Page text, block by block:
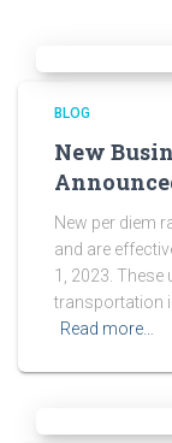
BLOG
New
New per diem
and are
1, 2023.
transportation
Read more…